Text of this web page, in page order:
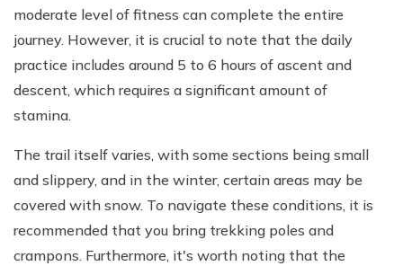
moderate level of fitness can complete the entire
journey. However, it is crucial to note that the daily
practice includes around 5 to 6 hours of ascent and
descent, which requires a significant amount of
stamina.
The trail itself varies, with some sections being small
and slippery, and in the winter, certain areas may be
covered with snow. To navigate these conditions, it is
recommended that you bring trekking poles and
crampons. Furthermore, it's worth noting that the